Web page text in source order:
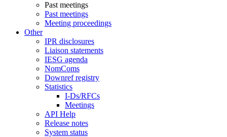
Past meetings
Past meetings
Meeting proceedings
Other
IPR disclosures
Liaison statements
IESG agenda
NomComs
Downref registry
Statistics
I-Ds/RFCs
Meetings
API Help
Release notes
System status